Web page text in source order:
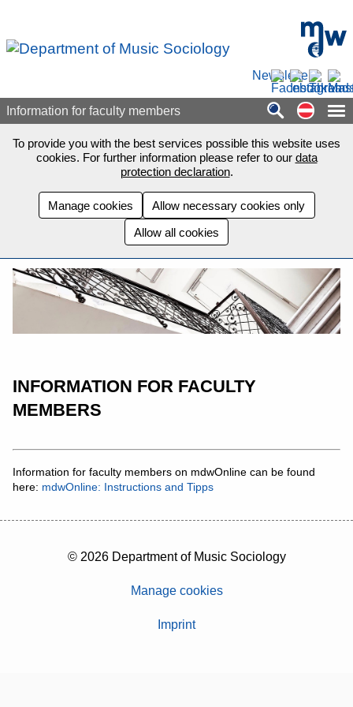
mdw -
Newsletter
Information for faculty members Auf
To provide you with the best services possible this website uses
cookies. For further information please refer to our data
protection declaration.
Manage cookies
Allow necessary cookies only
Allow all cookies
INFORMATION FOR FACULTY
MEMBERS
Information for faculty members on mdwOnline can be found
here: mdwOnline: Instructions and Tipps
© 2026 Department of Music Sociology
Manage cookies
Imprint